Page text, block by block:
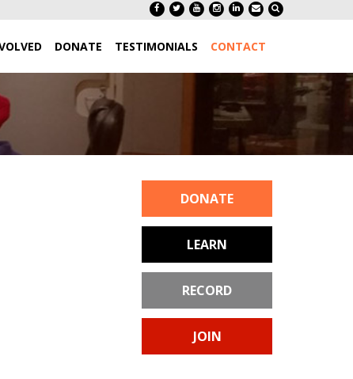
DONATE TESTIMONIALS CONTACT
DONATE
LEARN
RECORD
JOIN